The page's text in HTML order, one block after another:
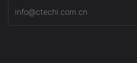
info@ctechi.com.cn